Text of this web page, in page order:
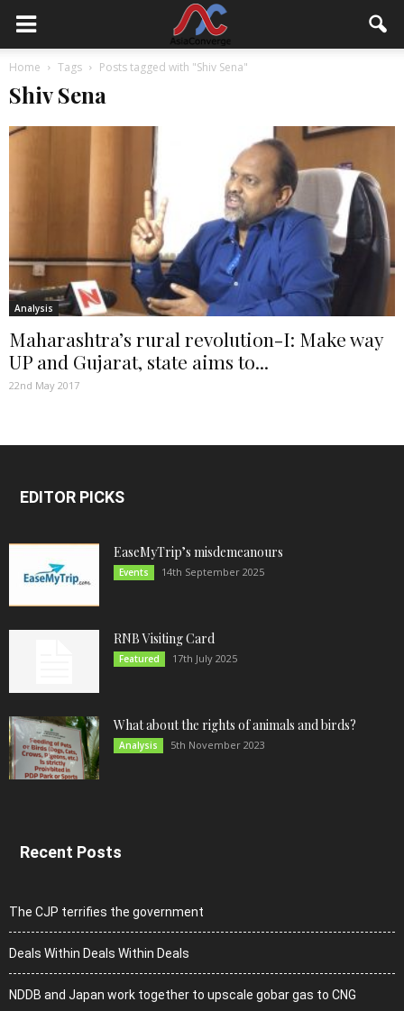
Home Tags Posts tagged with "Shiv Sena"
Shiv Sena
Analysis
Maharashtra’s rural revolution-I: Make way
UP and Gujarat, state aims to...
22nd May 2017
EDITOR PICKS
EaseMyTrip’s misdemeanours
Events 14th September 2025
RNB Visiting Card
Featured 17th July 2025
What about the rights of animals and birds?
Analysis 5th November 2023
Recent Posts
The CJP terrifies the government
Deals Within Deals Within Deals
NDDB and Japan work together to upscale gobar gas to CNG